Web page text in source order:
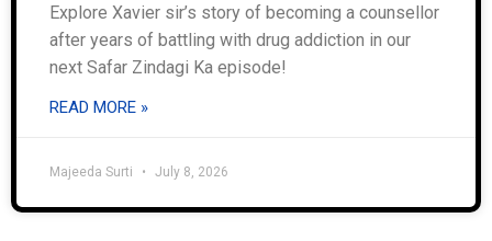
Explore Xavier sir’s story of becoming a counsellor
after years of battling with drug addiction in our
next Safar Zindagi Ka episode!
READ MORE »
Majeeda Surti July 8, 2026